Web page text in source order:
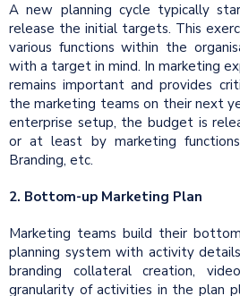
A new planning cycle typically
release the initial targets. This
various functions within the
with a target in mind. In marketing
remains important and provides
the marketing teams on their next
enterprise setup, the budget is
or at least by marketing
Branding, etc.
2. Bottom-up Marketing Plan
Marketing teams build their
planning system with activity
branding collateral creation,
granularity of activities in the plan